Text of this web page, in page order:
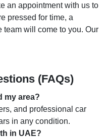
an appointment with us to
pressed for time, a
team will come to you. Our
(FAQs)
my area?
and professional car
in any condition.
in UAE?